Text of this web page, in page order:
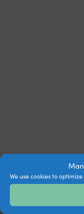
We use cookies to